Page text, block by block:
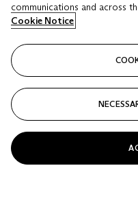
communications and across
Cookie Notice